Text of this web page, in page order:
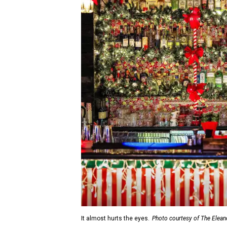
It almost hurts the eyes. Photo courtesy of The